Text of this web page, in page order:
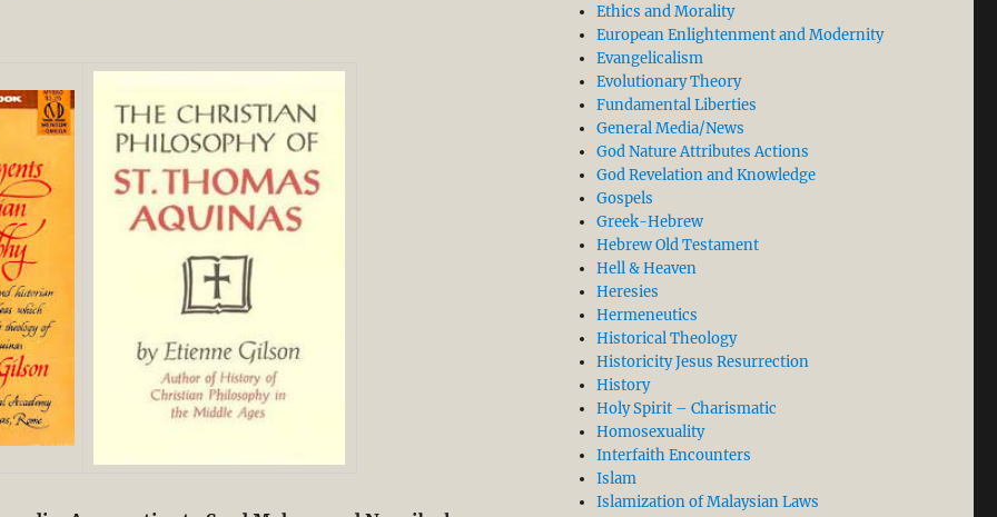
Ethics and Morality
European Enlightenment and Modernity
Evangelicalism
Evolutionary Theory
Fundamental Liberties
General Media/News
God Nature Attributes Actions
God Revelation and Knowledge
Gospels
Greek-Hebrew
Hebrew Old Testament
Hell & Heaven
Heresies
Hermeneutics
Historical Theology
Historicity Jesus Resurrection
History
Holy Spirit – Charismatic
Homosexuality
Interfaith Encounters
Islam
Islamization of Malaysian Laws